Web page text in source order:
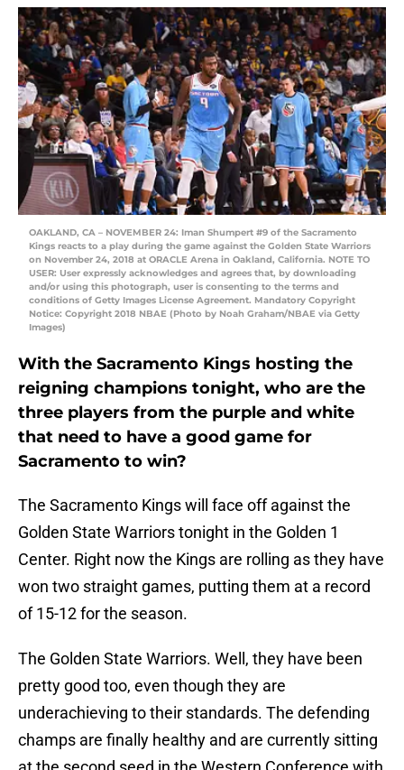
OAKLAND, CA – NOVEMBER 24: Iman Shumpert #9 of the Sacramento
Kings reacts to a play during the game against the Golden State Warriors
on November 24, 2018 at ORACLE Arena in Oakland, California. NOTE TO
USER: User expressly acknowledges and agrees that, by downloading
and/or using this photograph, user is consenting to the terms and
conditions of Getty Images License Agreement. Mandatory Copyright
Notice: Copyright 2018 NBAE (Photo by Noah Graham/NBAE via Getty
Images)
With the Sacramento Kings hosting the
reigning champions tonight, who are the
three players from the purple and white
that need to have a good game for
Sacramento to win?
The Sacramento Kings will face off against the
Golden State Warriors tonight in the Golden 1
Center. Right now the Kings are rolling as they have
won two straight games, putting them at a record
of 15-12 for the season.
The Golden State Warriors. Well, they have been
pretty good too, even though they are
underachieving to their standards. The defending
champs are finally healthy and are currently sitting